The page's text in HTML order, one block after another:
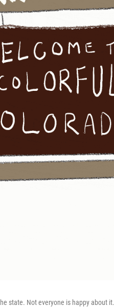
state. Not everyone is happy about it.